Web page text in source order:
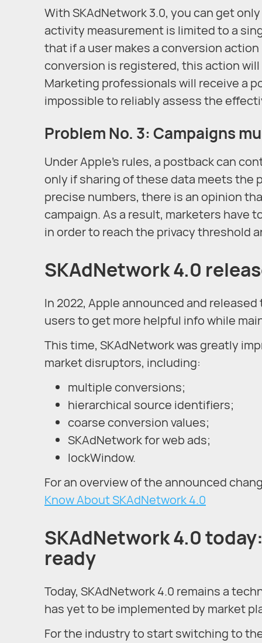
With SKAdNetwork 3.0, you can get
activity measurement is limited to a
that if a user makes a conversion
conversion is registered, this action
Marketing professionals will receive a
impossible to reliably assess the
Problem No. 3: Campaigns
Under Apple’s rules, a postback can
only if sharing of these data meets the
precise numbers, there is an opinion
campaign. As a result, marketers have
in order to reach the privacy threshold
SKAdNetwork 4.0
In 2022, Apple announced and
users to get more helpful info while
This time, SKAdNetwork was greatly
market disruptors, including:
multiple conversions;
hierarchical source identifiers;
coarse conversion values;
SKAdNetwork for web ads;
lockWindow.
For an overview of the announced
Know About SKAdNetwork 4.0
SKAdNetwork 4.0
ready
Today, SKAdNetwork 4.0 remains a
has yet to be implemented by market
For the industry to start switching to